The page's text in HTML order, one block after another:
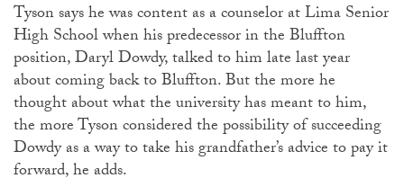
Tyson says he was content as a counselor at Lima Senior
High School when his predecessor in the Bluffton
position, Daryl Dowdy, talked to him late last year
about coming back to Bluffton. But the more he
thought about what the university has meant to him,
the more Tyson considered the possibility of succeeding
Dowdy as a way to take his grandfather’s advice to pay it
forward, he adds.